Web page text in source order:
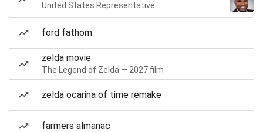
United States Representative
ford fathom
zelda movie
The Legend of Zelda — 2027 film
zelda ocarina of time remake
farmers almanac